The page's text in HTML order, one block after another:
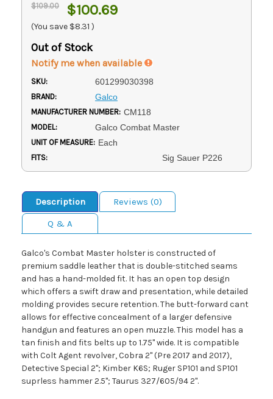
$109.00 $100.69
(You save $8.31 )
Out of Stock
Notify me when available
SKU: 601299030398
BRAND: Galco
MANUFACTURER NUMBER: CM118
MODEL: Galco Combat Master
UNIT OF MEASURE: Each
FITS: Sig Sauer P226
Description
Reviews (0)
Q & A
Galco's Combat Master holster is constructed of
premium saddle leather that is double-stitched seams
and has a hand-molded fit. It has an open top design
which offers a swift draw and presentation, while detailed
molding provides secure retention. The butt-forward cant
allows for effective concealment of a larger defensive
handgun and features an open muzzle. This model has a
tan finish and fits belts up to 1.75" wide. It is compatible
with Colt Agent revolver, Cobra 2" (Pre 2017 and 2017),
Detective Special 2"; Kimber K6S; Ruger SP101 and SP101
suprless hammer 2.5"; Taurus 327/605/94 2".